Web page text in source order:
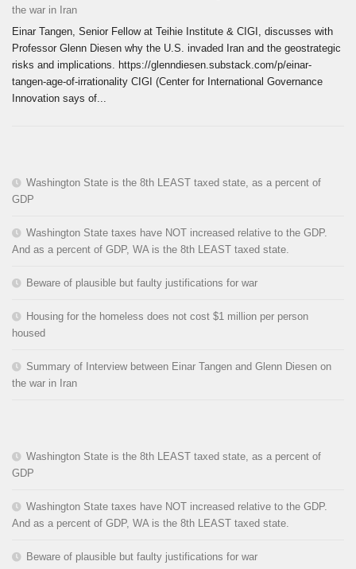
the war in Iran
Einar Tangen, Senior Fellow at Teihie Institute & CIGI, discusses with
Professor Glenn Diesen why the U.S. invaded Iran and the geostrategic
risks and implications. https://glenndiesen.substack.com/p/einar-
tangen-age-of-irrationality CIGI (Center for International Governance
Innovation says of...
Washington State is the 8th LEAST taxed state, as a percent of
GDP
Washington State taxes have NOT increased relative to the GDP.
And as a percent of GDP, WA is the 8th LEAST taxed state.
Beware of plausible but faulty justifications for war
Housing for the homeless does not cost $1 million per person
housed
Summary of Interview between Einar Tangen and Glenn Diesen on
the war in Iran
Washington State is the 8th LEAST taxed state, as a percent of
GDP
Washington State taxes have NOT increased relative to the GDP.
And as a percent of GDP, WA is the 8th LEAST taxed state.
Beware of plausible but faulty justifications for war